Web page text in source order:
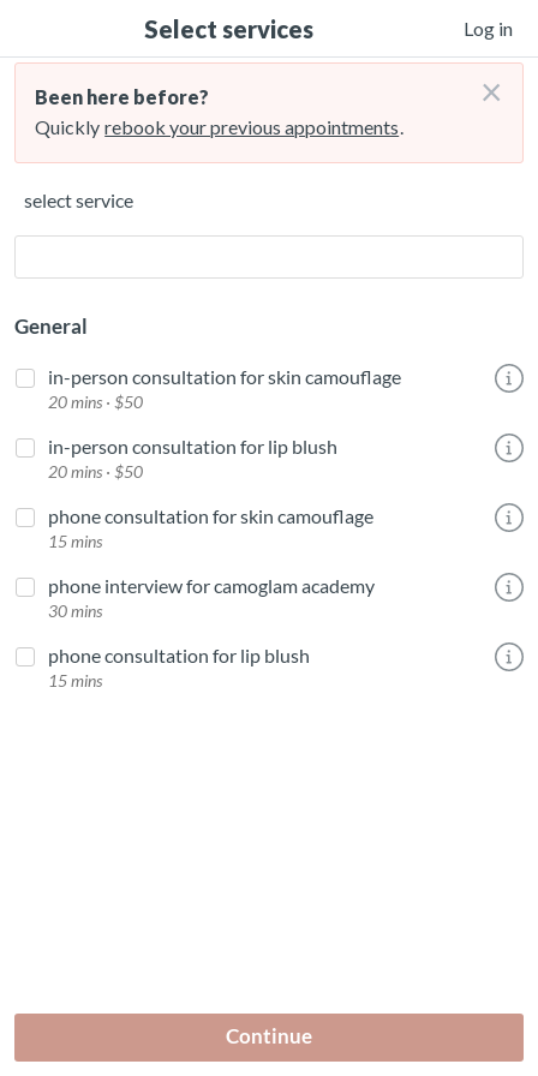
Select services Log in
Been here before?
Quickly rebook your previous appointments.
×